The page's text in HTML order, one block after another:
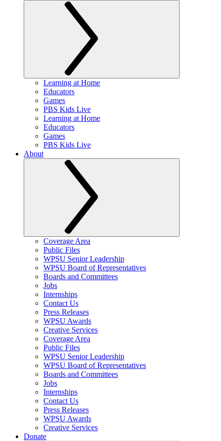
Learning at Home
Educators
Games
PBS Kids Live
Learning at Home
Educators
Games
PBS Kids Live
About
Coverage Area
Public Files
WPSU Senior Leadership
WPSU Board of Representatives
Boards and Committees
Jobs
Internships
Contact Us
Press Releases
WPSU Awards
Creative Services
Coverage Area
Public Files
WPSU Senior Leadership
WPSU Board of Representatives
Boards and Committees
Jobs
Internships
Contact Us
Press Releases
WPSU Awards
Creative Services
Donate